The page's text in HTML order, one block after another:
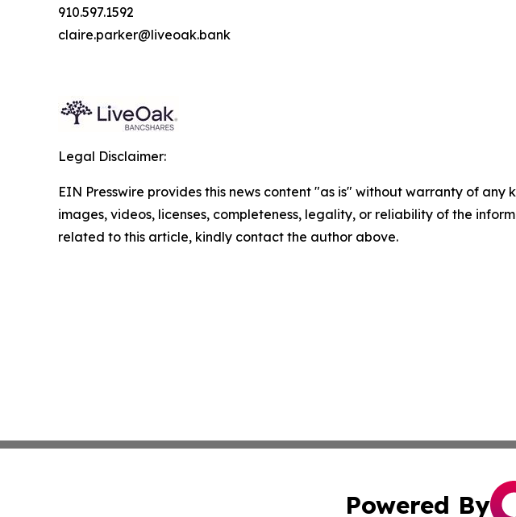
910.597.1592
claire.parker@liveoak.bank
Legal Disclaimer:
EIN Presswire provides this news content "as is" without warranty of
images, videos, licenses, completeness, legality, or reliability of the
related to this article, kindly contact the author above.
Powered By